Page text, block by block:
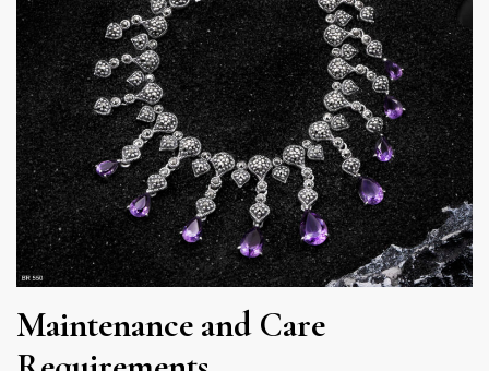
Maintenance and Care